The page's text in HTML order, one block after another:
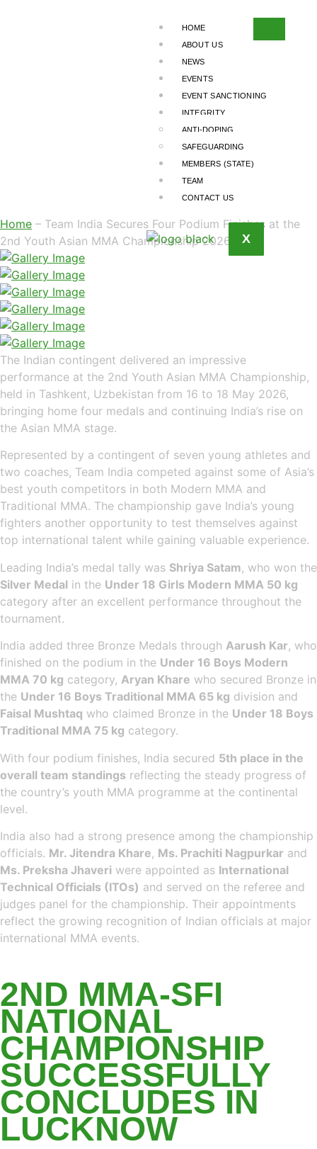
HOME
ABOUT US
NEWS
EVENTS
EVENT SANCTIONING
INTEGRITY
ANTI-DOPING
SAFEGUARDING
MEMBERS (STATE)
TEAM
CONTACT US
X
SECURES FOUR
PODIUM FINISHES
AT THE 2ND
YOUTH ASIAN
CHAMPIONSHIP
Home – Team India Secures Four Podium Finishes at the
2nd Youth Asian MMA Championship 2026
The Indian contingent delivered an impressive
performance at the 2nd Youth Asian MMA Championship,
held in Tashkent, Uzbekistan from 16 to 18 May 2026,
bringing home four medals and continuing India’s rise on
the Asian MMA stage.
Represented by a contingent of seven young athletes and
two coaches, Team India competed against some of Asia’s
best youth competitors in both Modern MMA and
Traditional MMA. The championship gave India’s young
fighters another opportunity to test themselves against
top international talent while gaining valuable experience.
Leading India’s medal tally was Shriya Satam, who won the
Silver Medal in the Under 18 Girls Modern MMA 50 kg
category after an excellent performance throughout the
tournament.
India added three Bronze Medals through Aarush Kar, who
finished on the podium in the Under 16 Boys Modern
MMA 70 kg category, Aryan Khare who secured Bronze in
the Under 16 Boys Traditional MMA 65 kg division and
Faisal Mushtaq who claimed Bronze in the Under 18 Boys
Traditional MMA 75 kg category.
With four podium finishes, India secured 5th place in the
overall team standings reflecting the steady progress of
the country’s youth MMA programme at the continental
level.
India also had a strong presence among the championship
officials. Mr. Jitendra Khare, Ms. Prachiti Nagpurkar and
Ms. Preksha Jhaveri were appointed as International
Technical Officials (ITOs) and served on the referee and
judges panel for the championship. Their appointments
reflect the growing recognition of Indian officials at major
international MMA events.
2ND MMA-SFI
NATIONAL
CHAMPIONSHIP
SUCCESSFULLY
CONCLUDES IN
LUCKNOW